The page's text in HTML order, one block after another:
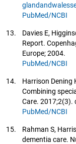
PubMed/NCBI
13.
Davies E,
Report.
Europe; 2004.
PubMed/NCBI
14.
Harrison Dening
Combining
Care. 2017;2(3).
PubMed/NCBI
15.
Rahman S,
dementia care.